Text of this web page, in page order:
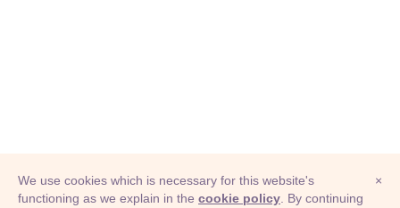
×
We use cookies which is necessary for this website's
functioning as we explain in the cookie policy . By continuing